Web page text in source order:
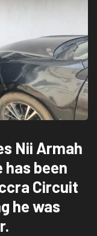
Nii Armah
has been
Circuit
he was